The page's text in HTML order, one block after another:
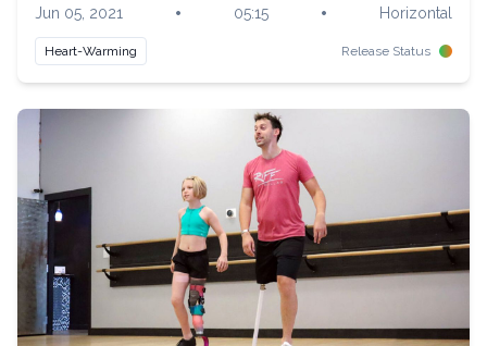
Jun 05, 2021 • 05:15 • Horizontal
Heart-Warming Release Status